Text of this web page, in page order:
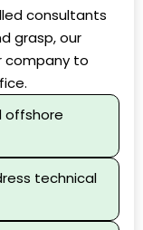
consultants
grasp, our
company to
offshore
technical